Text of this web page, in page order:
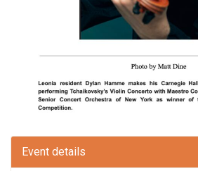
Event details